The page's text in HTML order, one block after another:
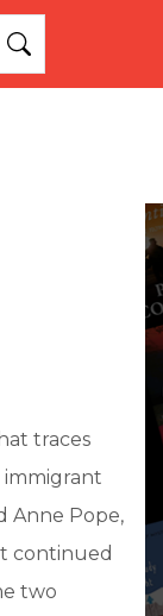
traces
immigrant
Anne Pope,
continued
two